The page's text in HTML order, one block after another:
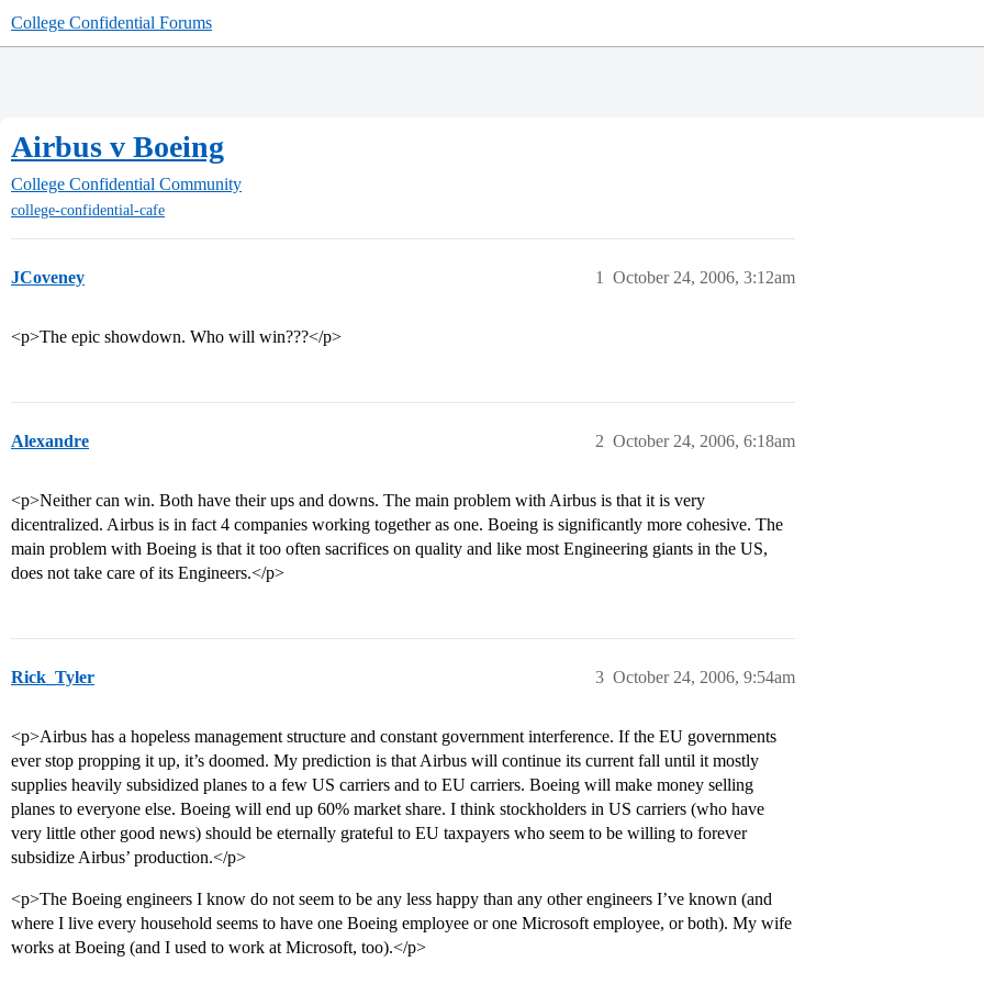
College Confidential Forums
Airbus v Boeing
College Confidential Community
college-confidential-cafe
JCoveney October 24, 2006, 3:12am
1
<p>The epic showdown. Who will win???</p>
Alexandre October 24, 2006, 6:18am
2
<p>Neither can win. Both have their ups and downs. The main problem with Airbus is that it is very
dicentralized. Airbus is in fact 4 companies working together as one. Boeing is significantly more cohesive. The
main problem with Boeing is that it too often sacrifices on quality and like most Engineering giants in the US,
does not take care of its Engineers.</p>
Rick_Tyler October 24, 2006, 9:54am
3
<p>Airbus has a hopeless management structure and constant government interference. If the EU governments
ever stop propping it up, it’s doomed. My prediction is that Airbus will continue its current fall until it mostly
supplies heavily subsidized planes to a few US carriers and to EU carriers. Boeing will make money selling
planes to everyone else. Boeing will end up 60% market share. I think stockholders in US carriers (who have
very little other good news) should be eternally grateful to EU taxpayers who seem to be willing to forever
subsidize Airbus’ production.</p>
<p>The Boeing engineers I know do not seem to be any less happy than any other engineers I’ve known (and
where I live every household seems to have one Boeing employee or one Microsoft employee, or both). My wife
works at Boeing (and I used to work at Microsoft, too).</p>